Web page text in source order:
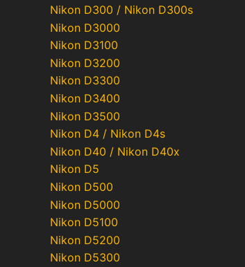
Nikon D300 / Nikon D300s
Nikon D3000
Nikon D3100
Nikon D3200
Nikon D3300
Nikon D3400
Nikon D3500
Nikon D4 / Nikon D4s
Nikon D40 / Nikon D40x
Nikon D5
Nikon D500
Nikon D5000
Nikon D5100
Nikon D5200
Nikon D5300